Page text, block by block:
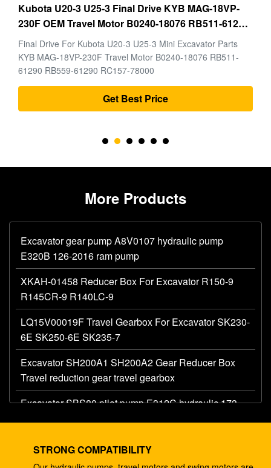
Kubota U20-3 U25-3 Final Drive KYB MAG-18VP-
230F OEM Travel Motor B0240-18076 RB511-61290
RB559-61290 RC157-78000 For Mini Excavator
Parts
Final Drive For Kubota U20-3 U25-3 Mini Excavator Parts
KYB MAG-18VP-230F Travel Motor B0240-18076 RB511-
61290 RB559-61290 RC157-78000
Get Best Price
More Products
Excavator gear pump A8V0107 hydraulic pump
E320B 126-2016 ram pump
XKAH-01458 Reducer Box For Excavator R150-9
R145CR-9 R140LC-9
LQ15V00019F Travel Gearbox For Excavator SK230-
6E SK250-6E SK235-7
Excavator SH200A1 SH200A2 Gear Reducer Box
Travel reduction gear travel gearbox
Excavator SBS80 pilot pump E312C hydraulic 173-
Excavator AP12 hydraulic gear pump E320 E325
STRONG COMPATIBILITY